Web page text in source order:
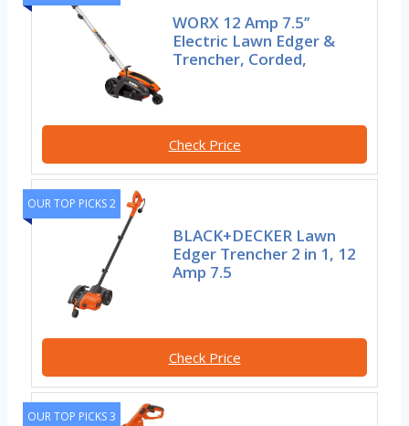
WORX 12 Amp 7.5’’
Electric Lawn Edger &
Trencher, Corded,
Check Price
OUR TOP PICKS 2
BLACK+DECKER Lawn
Edger Trencher 2 in 1, 12
Amp 7.5
Check Price
OUR TOP PICKS 3